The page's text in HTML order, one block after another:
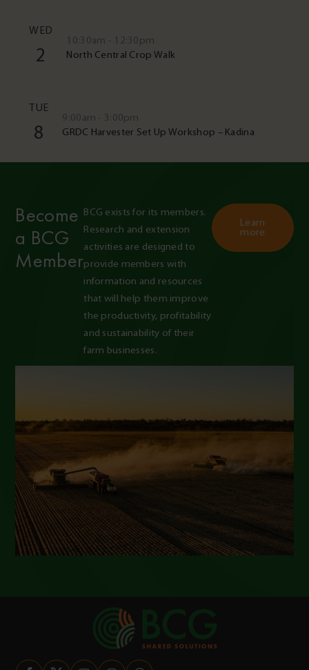
WED
2
10:30am - 12:30pm
North Central Crop Walk
TUE
8
9:00am - 3:00pm
GRDC Harvester Set Up Workshop – Kadina
Become
a BCG
Member
BCG exists for its members.
Research and extension
activities are designed to
provide members with
information and resources
that will help them improve
the productivity, profitability
and sustainability of their
farm businesses.
Learn
more